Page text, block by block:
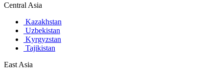
Central Asia
Kazakhstan
Uzbekistan
Kyrgyzstan
Tajikistan
East Asia